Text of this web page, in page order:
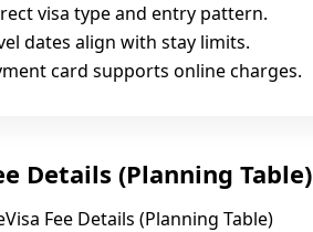
visa type and entry pattern.
dates align with stay limits.
card supports online charges.
Details (Planning Table)
Fee Details (Planning Table)